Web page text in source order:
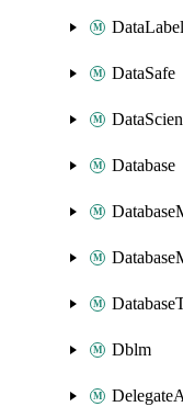
DataSafe
Database
Dblm